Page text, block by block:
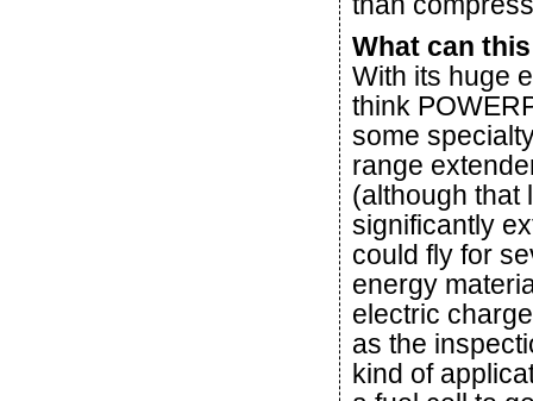
What can
With its huge
think
some
range
(although that
significantly
could fly for
energy
electric
as the
kind of